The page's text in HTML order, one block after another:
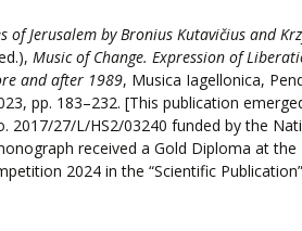
Jerusalem by Bronius Kutavičius and
Music of Change. Expression of
and after 1989, Musica Iagellonica,
pp. 183–232. [This publication
2017/27/L/HS2/03240 funded by the
received a Gold Diploma at the
2024 in the “Scientific Publication”